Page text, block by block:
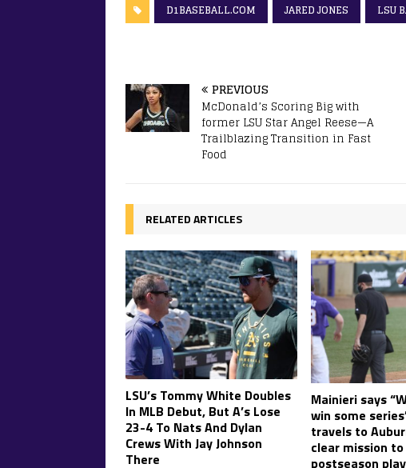
D1BASEBALL.COM JARED JONES LSU
PREVIOUS
McDonald’s Scoring Big with
former LSU Star Angel Reese—A
Trailblazing Transition in Fast
Food
RELATED ARTICLES
LSU’s Tommy White Doubles
In MLB Debut, But A’s Lose
23-4 To Nats And Dylan
Crews With Jay Johnson
There
Mainieri says
win some
travels to
clear mission
postseason play